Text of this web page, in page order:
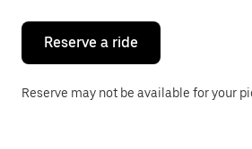
close
calendar.
Reserve a ride
Reserve may not be available for your